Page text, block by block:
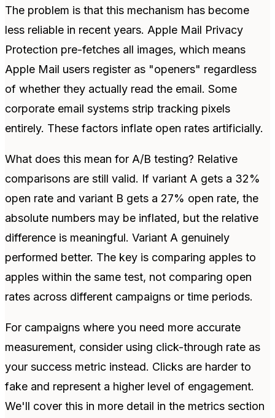
The problem is that this mechanism has become
less reliable in recent years. Apple Mail Privacy
Protection pre-fetches all images, which means
Apple Mail users register as "openers" regardless
of whether they actually read the email. Some
corporate email systems strip tracking pixels
entirely. These factors inflate open rates artificially.
What does this mean for A/B testing? Relative
comparisons are still valid. If variant A gets a 32%
open rate and variant B gets a 27% open rate, the
absolute numbers may be inflated, but the relative
difference is meaningful. Variant A genuinely
performed better. The key is comparing apples to
apples within the same test, not comparing open
rates across different campaigns or time periods.
For campaigns where you need more accurate
measurement, consider using click-through rate as
your success metric instead. Clicks are harder to
fake and represent a higher level of engagement.
We'll cover this in more detail in the metrics section